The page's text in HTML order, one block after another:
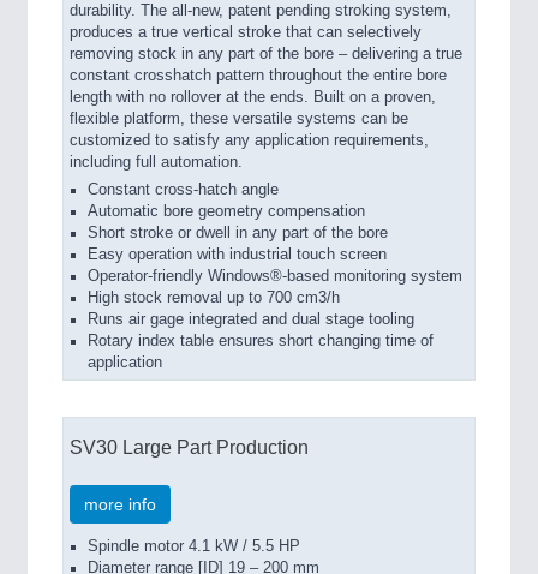
durability. The all-new, patent pending stroking system,
produces a true vertical stroke that can selectively
removing stock in any part of the bore – delivering a true
constant crosshatch pattern throughout the entire bore
length with no rollover at the ends. Built on a proven,
flexible platform, these versatile systems can be
customized to satisfy any application requirements,
including full automation.
Constant cross-hatch angle
Automatic bore geometry compensation
Short stroke or dwell in any part of the bore
Easy operation with industrial touch screen
Operator-friendly Windows®-based monitoring system
High stock removal up to 700 cm3/h
Runs air gage integrated and dual stage tooling
Rotary index table ensures short changing time of
application
SV30 Large Part Production
more info
Spindle motor 4.1 kW / 5.5 HP
Diameter range [ID] 19 – 200 mm